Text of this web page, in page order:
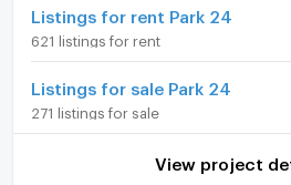
Building
On Floor
Home phone
Air conditioner
Hot/warm water heater
Room digital lock system
Listings for rent Park 24
621 listings for rent
Listings for sale Park 24
271 listings for sale
View project